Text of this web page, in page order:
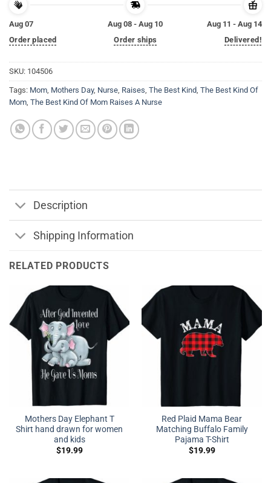
Aug 07
Order placed
Aug 08 - Aug 10
Order ships
Aug 11 - Aug 14
Delivered!
SKU: 104506
Tags: Mom, Mothers Day, Nurse, Raises, The Best Kind, The Best Kind Of
Mom, The Best Kind Of Mom Raises A Nurse
Description
Shipping Information
RELATED PRODUCTS
Mothers Day Elephant T
Shirt hand drawn for women
and kids
$19.99
Red Plaid Mama Bear
Matching Buffalo Family
Pajama T-Shirt
$19.99